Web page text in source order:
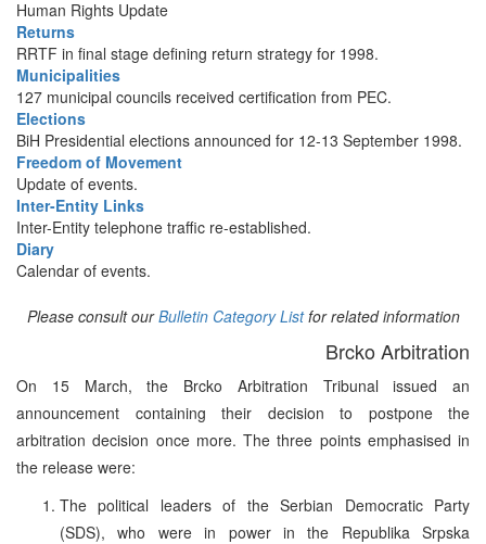
Human Rights Update
Returns
RRTF in final stage defining return strategy for 1998.
Municipalities
127 municipal councils received certification from PEC.
Elections
BiH Presidential elections announced for 12-13 September 1998.
Freedom of Movement
Update of events.
Inter-Entity Links
Inter-Entity telephone traffic re-established.
Diary
Calendar of events.
Please consult ourBulletin Category Listfor related information
Brcko Arbitration
On 15 March, the Brcko Arbitration Tribunal issued an
announcement containing their decision to postpone the
arbitration decision once more. The three points emphasised in
the release were:
The political leaders of the Serbian Democratic Party
(SDS), who were in power in the Republika Srpska